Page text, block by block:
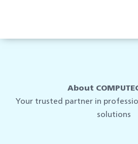
About
Your trusted partner in
solutions